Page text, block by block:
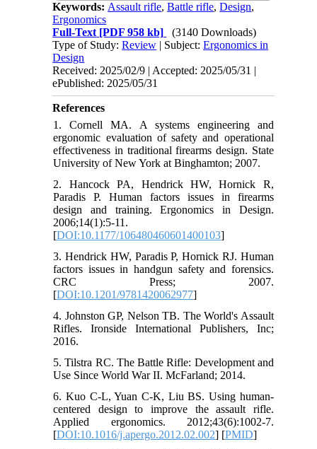
Keywords: Assault rifle,Battle rifle,Design,
Ergonomics
Full-Text [PDF 958 kb]
(3140 Downloads)
Type of Study:Review | Subject:Ergonomics in
Design
Received: 2025/02/9 | Accepted: 2025/05/31 |
ePublished: 2025/05/31
References
1. Cornell MA. A systems engineering and
ergonomic evaluation of safety and operational
effectiveness in traditional firearms design. State
University of New York at Binghamton; 2007.
2. Hancock PA, Hendrick HW, Hornick R,
Paradis P. Human factors issues in firearms
design and training. Ergonomics in Design.
2006;14(1):5-11.
[DOI:10.1177/106480460601400103]
3. Hendrick HW, Paradis P, Hornick RJ. Human
factors issues in handgun safety and forensics.
CRC Press; 2007.
[DOI:10.1201/9781420062977]
4. Johnston GP, Nelson TB. The World's Assault
Rifles. Ironside International Publishers, Inc;
2016.
5. Tilstra RC. The Battle Rifle: Development and
Use Since World War II. McFarland; 2014.
6. Kuo C-L, Yuan C-K, Liu BS. Using human-
centered design to improve the assault rifle.
Applied ergonomics. 2012;43(6):1002-7.
[DOI:10.1016/j.apergo.2012.02.002] [PMID]